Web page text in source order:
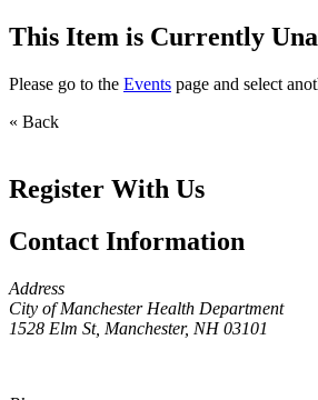
This Item is Currently
Please go to the Events page and select
« Back
Register With Us
Contact Information
Address
City of Manchester Health Department
1528 Elm St, Manchester, NH 03101